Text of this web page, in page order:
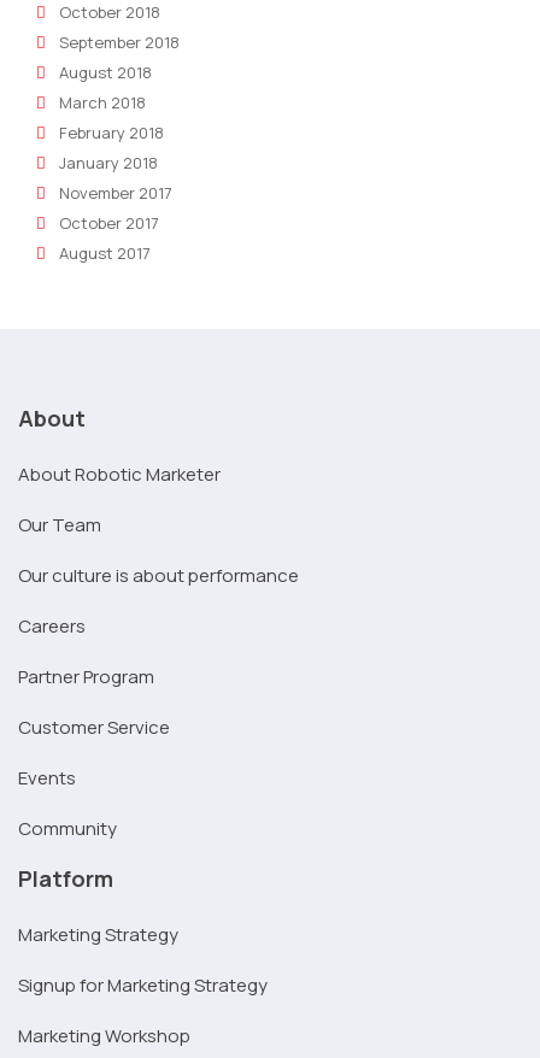
October 2018
September 2018
August 2018
March 2018
February 2018
January 2018
November 2017
October 2017
August 2017
About
About Robotic Marketer
Our Team
Our culture is about performance
Careers
Partner Program
Customer Service
Events
Community
Platform
Marketing Strategy
Signup for Marketing Strategy
Marketing Workshop